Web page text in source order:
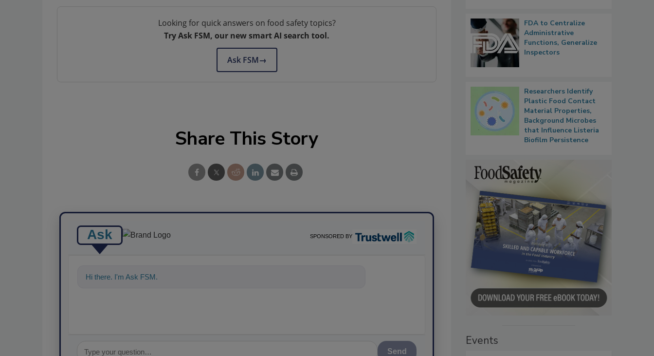
Looking for quick answers on food safety topics?
Try Ask FSM, our new smart AI search tool.
Ask FSM→
Share This Story
Ask SPONSORED BY
Hi there. I'm Ask FSM. You can ask me anything about scien
Send
FDA to Centralize
Administrative
Functions, Generalize
Inspectors
Researchers Identify
Plastic Food Contact
Material Properties,
Background Microbes
that Influence Listeria
Biofilm Persistence
Events